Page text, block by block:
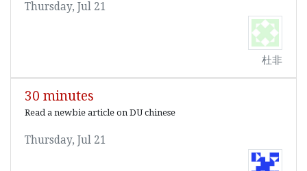
Thursday, Jul 21
杜非
30 minutes
Read a newbie article on DU chinese
Thursday, Jul 21